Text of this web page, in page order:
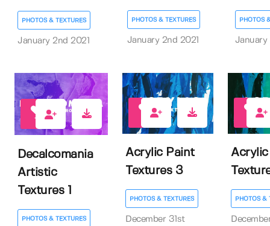
PHOTOS & TEXTURES
January 2nd 2021
PHOTOS & TEXTURES
January 2nd 2021
PHOTOS
January
1
Decalcomania
Artistic
Textures 1
PHOTOS & TEXTURES
Acrylic Paint
Textures 3
PHOTOS & TEXTURES
December 31st
PHOTOS &